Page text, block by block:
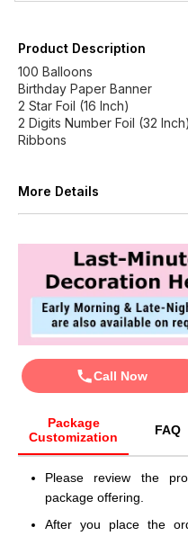
Product Description
100 Balloons
Birthday Paper Banner
2 Star Foil (16 Inch)
2 Digits Number Foil (32 Inch)
Ribbons
More Details
Call Now
Package
Customization
FAQ
Please review the
package offering.
After you place the